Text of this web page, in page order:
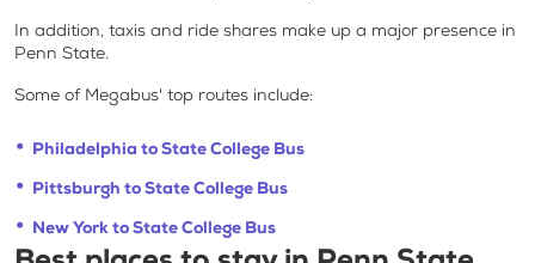
In addition, taxis and ride shares make up a major presence in
Penn State.
Some of Megabus' top routes include:
Philadelphia to State College Bus
Pittsburgh to State College Bus
New York to State College Bus